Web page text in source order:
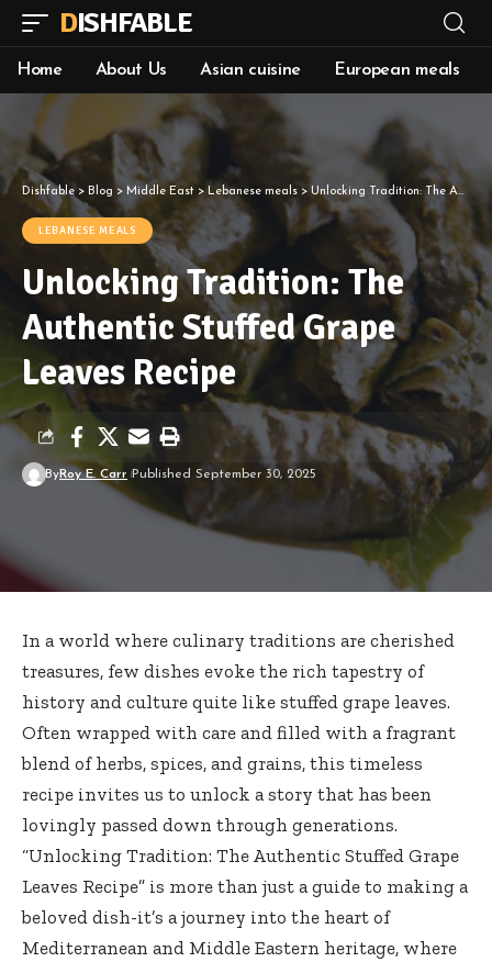
DISHFABLE
Home About Us Asian cuisine European meals
Dishfable > Blog > Middle East > Lebanese meals > Unlocking Tradition: The Authentic Stuffed Grape Leaves Recipe
LEBANESE MEALS
Unlocking Tradition: The
Authentic Stuffed Grape
Leaves Recipe
ByRoy E. Carr Published September 30, 2025
In a world where culinary traditions are cherished
treasures, few dishes evoke the rich tapestry of
history and culture quite like stuffed grape leaves.
Often wrapped with care and filled with a fragrant
blend of herbs, spices, and grains, this timeless
recipe invites us to unlock a story that has been
lovingly passed down through generations.
“Unlocking Tradition: The Authentic Stuffed Grape
Leaves Recipe” is more than just a guide to making a
beloved dish-it’s a journey into the heart of
Mediterranean and Middle Eastern heritage, where